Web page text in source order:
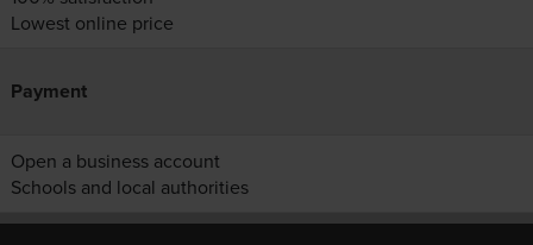
Lowest online price
Payment
Open a business account
Schools and local authorities